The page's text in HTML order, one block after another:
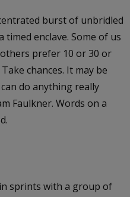
burst of unbridled
enclave. Some of us
prefer 10 or 30 or
chances. It may be
do anything really
Faulkner. Words on a
sprints with a group of